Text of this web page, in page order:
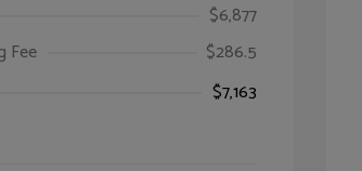
$6,877
Fee
$286.5
$7,163